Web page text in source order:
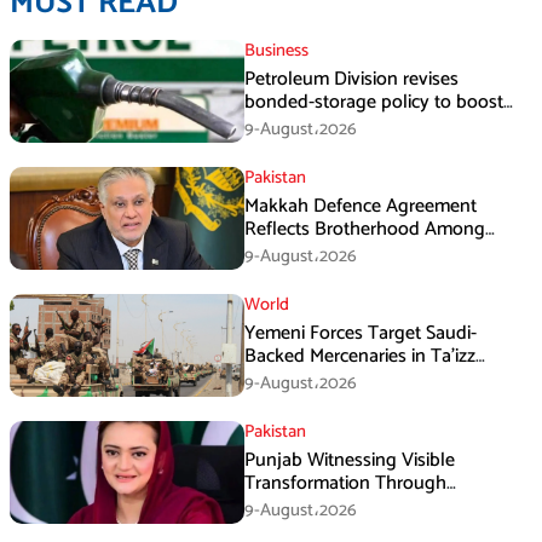
Business
Petroleum Division revises
bonded-storage policy to boost
fuel supply resilience
9-August،2026
Pakistan
Makkah Defence Agreement
Reflects Brotherhood Among
Three Nations: Ishaq Dar
9-August،2026
World
Yemeni Forces Target Saudi-
Backed Mercenaries in Ta’izz
Operation
9-August،2026
Pakistan
Punjab Witnessing Visible
Transformation Through
Development: Maryam Aurangzeb
9-August،2026